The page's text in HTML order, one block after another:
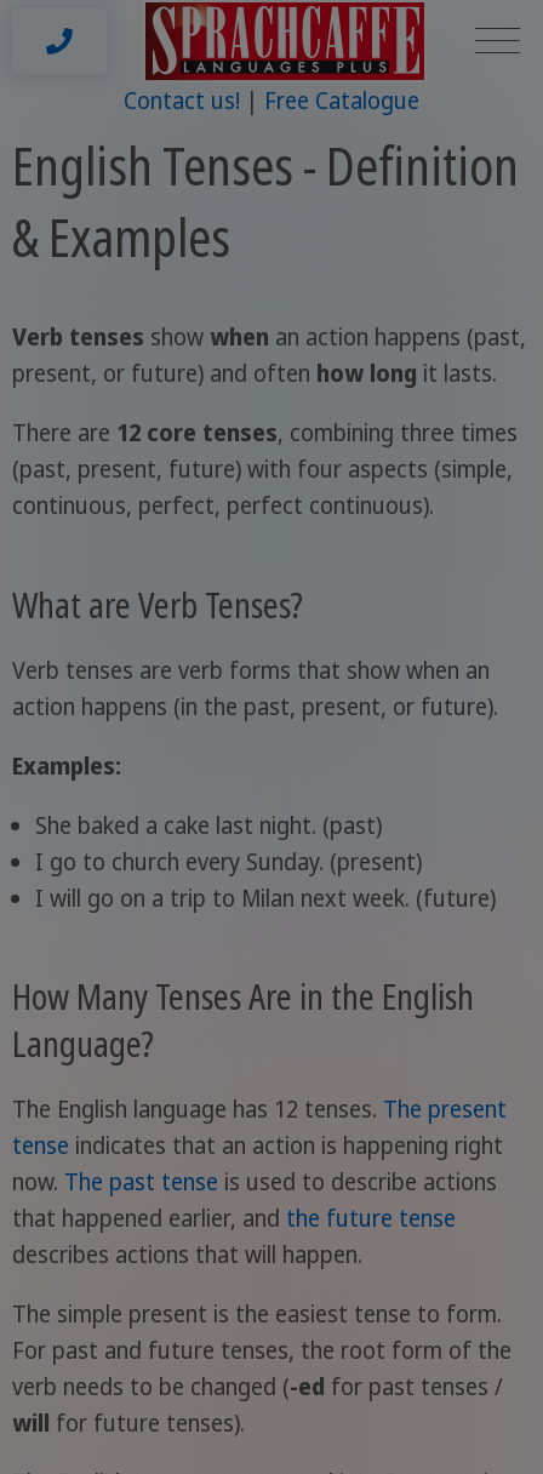
Contact us! Free Catalogue
English Tenses - Definition
& Examples
Verb tenses show when an action happens (past,
present, or future) and often how long it lasts.
There are 12 core tenses, combining three times
(past, present, future) with four aspects (simple,
continuous, perfect, perfect continuous).
What are Verb Tenses?
Verb tenses are verb forms that show when an
action happens (in the past, present, or future).
Examples:
She baked a cake last night. (past)
I go to church every Sunday. (present)
I will go on a trip to Milan next week. (future)
How Many Tenses Are in the English
Language?
The English language has 12 tenses. The present
tense indicates that an action is happening right
now. The past tense is used to describe actions
that happened earlier, and the future tense
describes actions that will happen.
The simple present is the easiest tense to form.
For past and future tenses, the root form of the
verb needs to be changed (-ed for past tenses /
will for future tenses).